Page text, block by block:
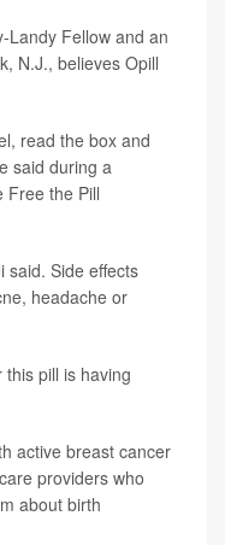
Landy Fellow and an
N.J., believes Opill
read the box and
said during a
Free the Pill
said. Side effects
headache or
pill is having
active breast cancer
providers who
about birth